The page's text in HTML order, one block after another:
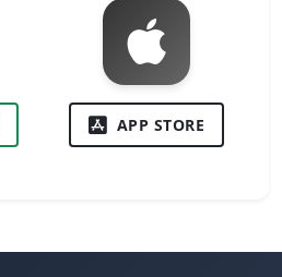
APP STORE